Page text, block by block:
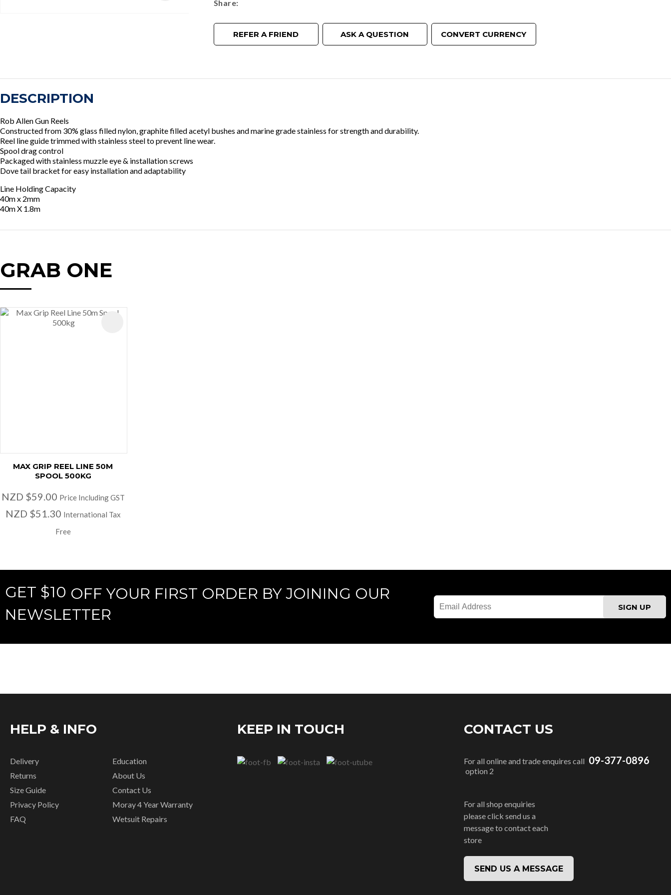
Share
REFER A FRIEND ASK A QUESTION CONVERT CURRENCY
DESCRIPTION
Rob Allen Gun Reels
Constructed from 30% glass filled nylon, graphite filled acetyl bushes and marine grade stainless for strength and durability.
Reel line guide trimmed with stainless steel to prevent line wear.
Spool drag control
Packaged with stainless muzzle eye & installation screws
Dove tail bracket for easy installation and adaptability
Line Holding Capacity
40m x 2mm
40m X 1.8m
GRAB ONE
MAX GRIP REEL LINE 50M
SPOOL 500KG
NZD $59.00 Price Including GST
NZD $51.30 International Tax
Free
GET $10 OFF YOUR FIRST ORDER BY JOINING OUR
NEWSLETTER
HELP & INFO
Delivery
Returns
Size Guide
Privacy Policy
FAQ
Education
About Us
Contact Us
Moray 4 Year Warranty
Wetsuit Repairs
KEEP IN TOUCH CONTACT US
For all online and trade enquires call 09-377-0896
option 2
For all shop enquiries
please click send us a
message to contact each
store
SEND US A MESSAGE